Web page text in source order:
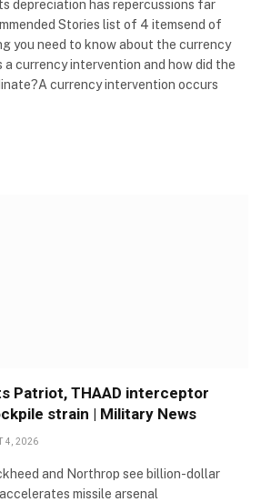
depreciation has repercussions far
Stories list of 4 itemsend of
you need to know about the currency
a currency intervention and how did the
currency intervention occurs
Patriot, THAAD interceptor
strain | Military News
4, 2026
and Northrop see billion-dollar
missile arsenal